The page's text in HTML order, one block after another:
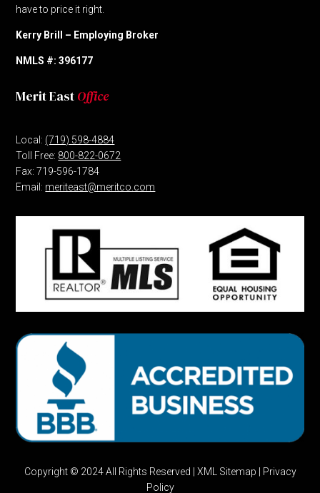
have to price it right.
Kerry Brill – Employing Broker
NMLS #: 396177
Merit East Office
Local: (719) 598-4884
Toll Free: 800-822-0672
Fax: 719-596-1784
Email: meriteast@meritco.com
Copyright © 2024 All Rights Reserved | XML Sitemap
Privacy
Policy